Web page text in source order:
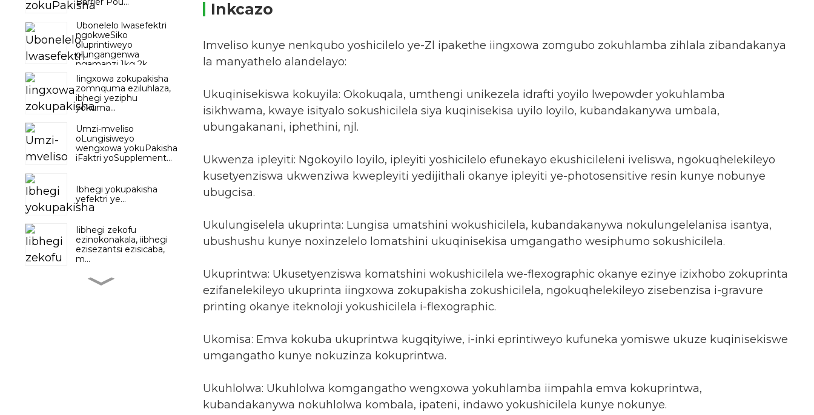
Ubonelelo lwasefektri
ngokweSiko
oluprintiweyo
olungangenwa
ngamanzi 1kg 2k...
Iingxowa zokupakisha
zomnquma eziluhlaza,
ibhegi yeziphu
yokuma...
Umzi-mveliso
oLungisiweyo
wengxowa yokuPakisha
iFaktri yoSupplement...
Ibhegi yokupakisha
yefektri ye...
Iibhegi zekofu
ezinokonakala, iibhegi
ezisezantsi ezisicaba,
m...
Iimveliso zokhathalelo
Inkcazo
Imveliso kunye nenkqubo yoshicilelo ye-Zl ipakethe iingxowa zomgubo zokuhlamba zihlala zibandakanya
la manyathelo alandelayo:
Ukuqinisekiswa kokuyila: Okokuqala, umthengi unikezela idrafti yoyilo lwepowder yokuhlamba
isikhwama, kwaye isityalo sokushicilela siya kuqinisekisa uyilo loyilo, kubandakanywa umbala,
ubungakanani, iphethini, njl.
Ukwenza ipleyiti: Ngokoyilo loyilo, ipleyiti yoshicilelo efunekayo ekushicileleni iveliswa, ngokuqhelekileyo
kusetyenziswa ukwenziwa kwepleyiti yedijithali okanye ipleyiti ye-photosensitive resin kunye nobunye
ubugcisa.
Ukulungiselela ukuprinta: Lungisa umatshini wokushicilela, kubandakanywa nokulungelelanisa isantya,
ubushushu kunye noxinzelelo lomatshini ukuqinisekisa umgangatho wesiphumo sokushicilela.
Ukuprintwa: Ukusetyenziswa komatshini wokushicilela we-flexographic okanye ezinye izixhobo zokuprinta
ezifanelekileyo ukuprinta iingxowa zokupakisha zokushicilela, ngokuqhelekileyo zisebenzisa i-gravure
printing okanye iteknoloji yokushicilela i-flexographic.
Ukomisa: Emva kokuba ukuprintwa kugqityiwe, i-inki eprintiweyo kufuneka yomiswe ukuze kuqinisekiswe
umgangatho kunye nokuzinza kokuprintwa.
Ukuhlolwa: Ukuhlolwa komgangatho wengxowa yokuhlamba iimpahla emva kokuprintwa,
kubandakanywa nokuhlolwa kombala, ipateni, indawo yokushicilela kunye nokunye.